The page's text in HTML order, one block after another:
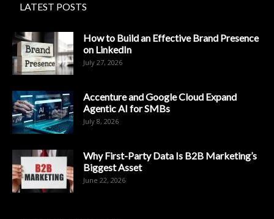
LATEST POSTS
How to Build an Effective Brand Presence
on LinkedIn
July 27, 2026
Accenture and Google Cloud Expand
Agentic AI for SMBs
July 8, 2026
Why First-Party Data Is B2B Marketing’s
Biggest Asset
June 22, 2026